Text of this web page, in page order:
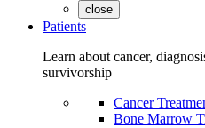
close
Patients
Learn about cancer,
survivorship
Cancer
Bone Marrow